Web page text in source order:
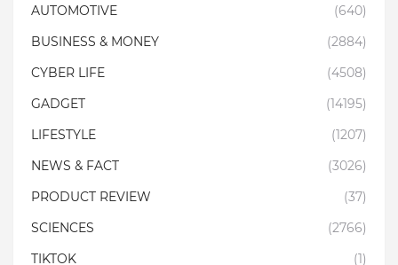
AUTOMOTIVE
(640)
BUSINESS & MONEY
(2884)
CYBER LIFE
(4508)
GADGET
(14195)
LIFESTYLE
(1207)
NEWS & FACT
(3026)
PRODUCT REVIEW
(37)
SCIENCES
(2766)
TIKTOK
(1)